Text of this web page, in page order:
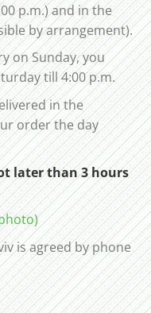
p.m.) and in the
by arrangement).
on Sunday, you
till 4:00 p.m.
in the
order the day
later than 3 hours
is agreed by phone